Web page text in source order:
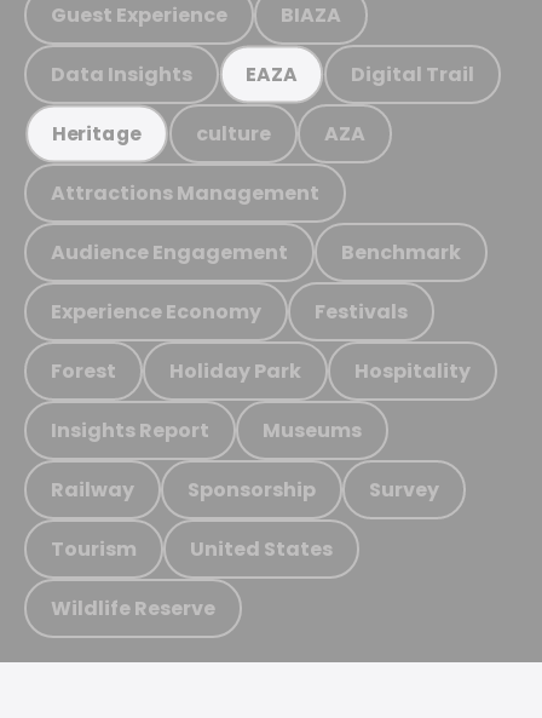
Guest Experience BIAZA
Data Insights EAZA Digital Trail
Heritage culture AZA
Attractions Management
Audience Engagement Benchmark
Experience Economy Festivals
Forest Holiday Park Hospitality
Insights Report Museums
Railway Sponsorship Survey
Tourism United States
Wildlife Reserve